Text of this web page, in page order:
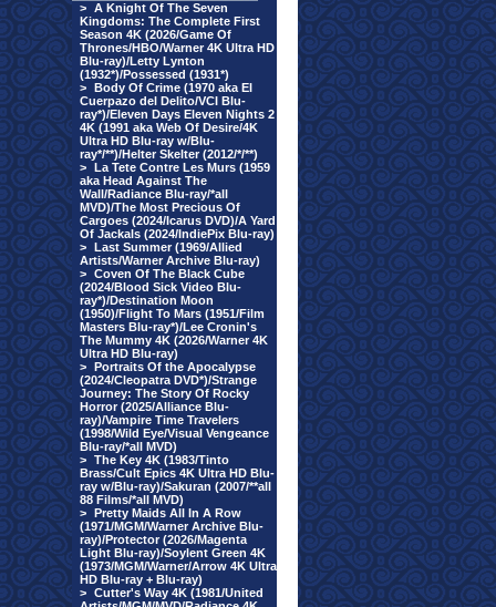
> A Knight Of The Seven
Kingdoms: The Complete First
Season 4K (2026/Game Of
Thrones/HBO/Warner 4K Ultra HD
Blu-ray)/Letty Lynton
(1932*)/Possessed (1931*)
> Body Of Crime (1970 aka El
Cuerpazo del Delito/VCI Blu-
ray*)/Eleven Days Eleven Nights 2
4K (1991 aka Web Of Desire/4K
Ultra HD Blu-ray w/Blu-
ray*/**)/Helter Skelter (2012/*/**)
> La Tete Contre Les Murs (1959
aka Head Against The
Wall/Radiance Blu-ray/*all
MVD)/The Most Precious Of
Cargoes (2024/Icarus DVD)/A Yard
Of Jackals (2024/IndiePix Blu-ray)
> Last Summer (1969/Allied
Artists/Warner Archive Blu-ray)
> Coven Of The Black Cube
(2024/Blood Sick Video Blu-
ray*)/Destination Moon
(1950)/Flight To Mars (1951/Film
Masters Blu-ray*)/Lee Cronin's
The Mummy 4K (2026/Warner 4K
Ultra HD Blu-ray)
> Portraits Of the Apocalypse
(2024/Cleopatra DVD*)/Strange
Journey: The Story Of Rocky
Horror (2025/Alliance Blu-
ray)/Vampire Time Travelers
(1998/Wild Eye/Visual Vengeance
Blu-ray/*all MVD)
> The Key 4K (1983/Tinto
Brass/Cult Epics 4K Ultra HD Blu-
ray w/Blu-ray)/Sakuran (2007/**all
88 Films/*all MVD)
> Pretty Maids All In A Row
(1971/MGM/Warner Archive Blu-
ray)/Protector (2026/Magenta
Light Blu-ray)/Soylent Green 4K
(1973/MGM/Warner/Arrow 4K Ultra
HD Blu-ray + Blu-ray)
> Cutter's Way 4K (1981/United